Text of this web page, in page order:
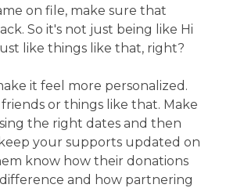
on file, make sure that
So it's not just being like Hi
like things like that, right?
it feel more personalized.
or things like that. Make
the right dates and then
your supports updated on
know how their donations
and how partnering